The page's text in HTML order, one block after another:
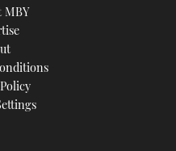
MBY